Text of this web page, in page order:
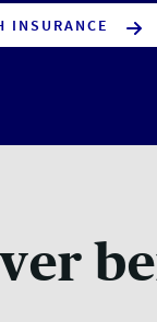
INSURANCE